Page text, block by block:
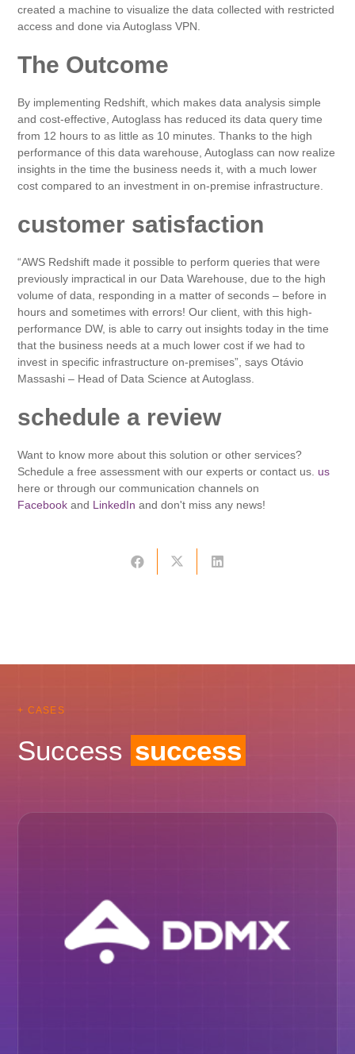
created a machine to visualize the data collected with restricted
access and done via Autoglass VPN.
The Outcome
By implementing Redshift, which makes data analysis simple
and cost-effective, Autoglass has reduced its data query time
from 12 hours to as little as 10 minutes. Thanks to the high
performance of this data warehouse, Autoglass can now realize
insights in the time the business needs it, with a much lower
cost compared to an investment in on-premise infrastructure.
customer satisfaction
“AWS Redshift made it possible to perform queries that were
previously impractical in our Data Warehouse, due to the high
volume of data, responding in a matter of seconds – before in
hours and sometimes with errors! Our client, with this high-
performance DW, is able to carry out insights today in the time
that the business needs at a much lower cost if we had to
invest in specific infrastructure on-premises”, says Otávio
Massashi – Head of Data Science at Autoglass.
schedule a review
Want to know more about this solution or other services?
Schedule a free assessment with our experts or contact us. us
here or through our communication channels on
Facebook and LinkedIn and don't miss any news!
+ CASES
Success success